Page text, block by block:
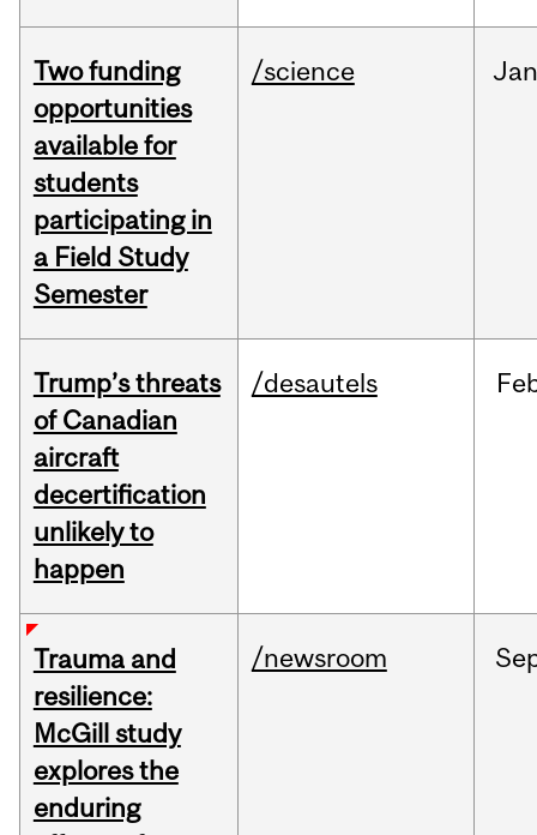
Two funding
opportunities
available for
students
participating in
a Field Study
Semester
/science Jan
Trump’s threats
of Canadian
aircraft
decertification
unlikely to
happen
/desautels
Trauma and
resilience:
McGill study
explores the
enduring
/newsroom